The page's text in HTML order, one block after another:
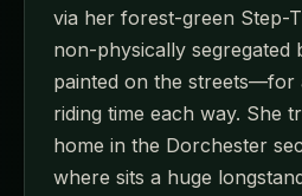
via her forest-green Step-
non-physically segregated
painted on the streets—for
riding time each way. She
home in the Dorchester
where sits a huge